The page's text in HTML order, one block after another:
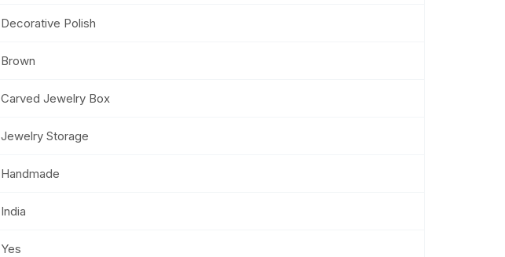
Decorative Polish
Brown
Carved Jewelry Box
Jewelry Storage
Handmade
India
Yes